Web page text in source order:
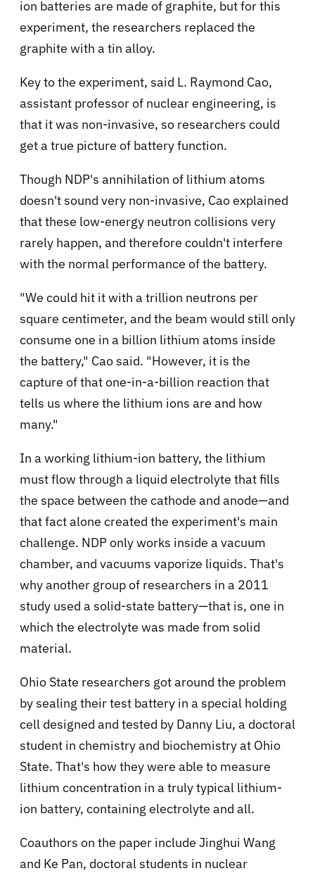
ion batteries are made of graphite, but for this
experiment, the researchers replaced the
graphite with a tin alloy.
Key to the experiment, said L. Raymond Cao,
assistant professor of nuclear engineering, is
that it was non-invasive, so researchers could
get a true picture of battery function.
Though NDP's annihilation of lithium atoms
doesn't sound very non-invasive, Cao explained
that these low-energy neutron collisions very
rarely happen, and therefore couldn't interfere
with the normal performance of the battery.
"We could hit it with a trillion neutrons per
square centimeter, and the beam would still only
consume one in a billion lithium atoms inside
the battery," Cao said. "However, it is the
capture of that one-in-a-billion reaction that
tells us where the lithium ions are and how
many."
In a working lithium-ion battery, the lithium
must flow through a liquid electrolyte that fills
the space between the cathode and anode—and
that fact alone created the experiment's main
challenge. NDP only works inside a vacuum
chamber, and vacuums vaporize liquids. That's
why another group of researchers in a 2011
study used a solid-state battery—that is, one in
which the electrolyte was made from solid
material.
Ohio State researchers got around the problem
by sealing their test battery in a special holding
cell designed and tested by Danny Liu, a doctoral
student in chemistry and biochemistry at Ohio
State. That's how they were able to measure
lithium concentration in a truly typical lithium-
ion battery, containing electrolyte and all.
Coauthors on the paper include Jinghui Wang
and Ke Pan, doctoral students in nuclear